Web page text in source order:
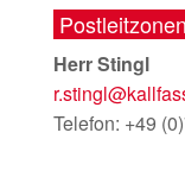
Herr Stingl
r.stingl@
Telefon: +49